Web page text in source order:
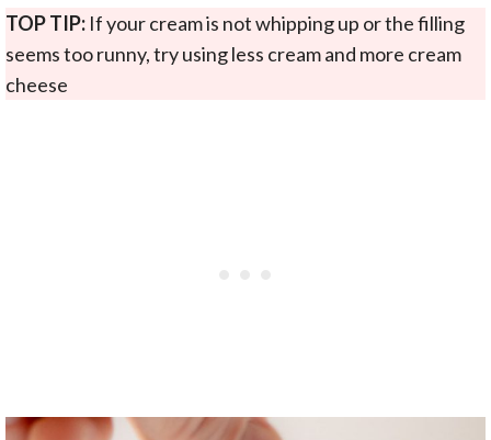
TOP TIP: If your cream is not whipping up or the filling
seems too runny, try using less cream and more cream
cheese